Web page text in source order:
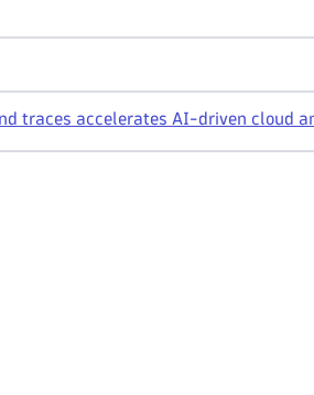
traces accelerates AI-driven cloud